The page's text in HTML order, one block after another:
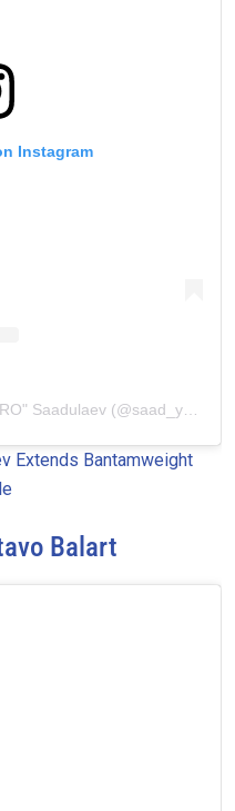
Instagram
Extends Bantamweight
Balart